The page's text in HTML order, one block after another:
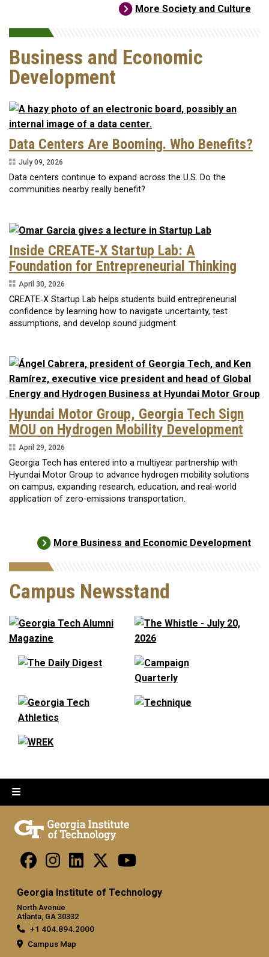
More Society and Culture
Business and Economic
Development
Data Centers Are Booming. Who Benefits?
July 09, 2026
Data centers continue to expand across the U.S. Do the
communities nearby really benefit?
Inside CREATE‑X Startup Lab: A
Foundation for Entrepreneurial Thinking
April 30, 2026
CREATE‑X Startup Lab helps students build entrepreneurial
confidence by learning how to navigate uncertainty, test
assumptions, and develop sound judgment.
Hyundai Motor Group, Georgia Tech Sign
MOU on Hydrogen Mobility Development
April 29, 2026
Georgia Tech has entered into a multiyear partnership with
Hyundai Motor Group to advance hydrogen mobility solutions
on campus, expanding research, education, and real-world
application of zero-emissions transportation.
More Business and Economic Development
Campus Newsstand
Georgia Institute of Technology
North Avenue
Atlanta, GA 30332
+1 404.894.2000
Campus Map